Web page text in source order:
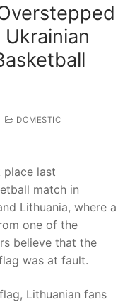
DOMESTIC
last
match in
Lithuania, where a
one of the
believe that the
was at fault.
Lithuanian fans